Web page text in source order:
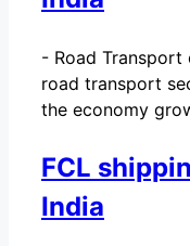
- Road Transport
road transport
the economy
FCL
India